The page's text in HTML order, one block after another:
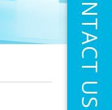
CONTACT US